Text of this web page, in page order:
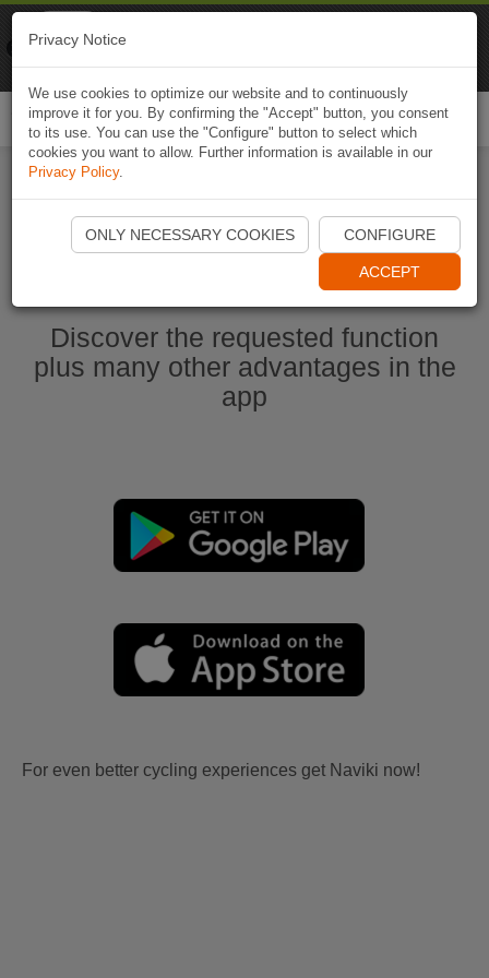
Start Naviki App
Discover the requested function
plus many other advantages in the
app
For even better cycling experiences get Naviki now!
Privacy Notice
We use cookies to optimize our website and to continuously
improve it for you. By confirming the "Accept" button, you consent
to its use. You can use the "Configure" button to select which
cookies you want to allow. Further information is available in our
Privacy Policy.
ONLY NECESSARY COOKIES CONFIGURE
ACCEPT
Naviki